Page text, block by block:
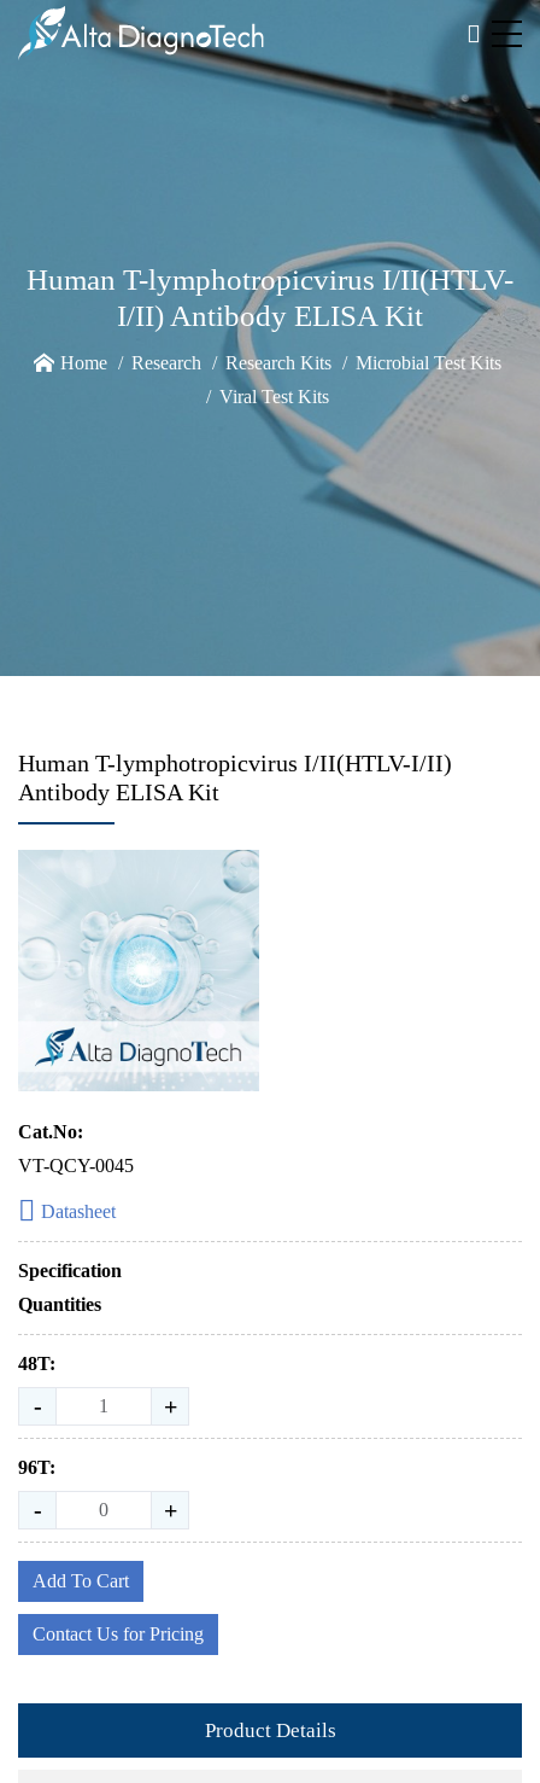
Human T-lymphotropicvirus I/II(HTLV-
I/II) Antibody ELISA Kit
Home Research Research Kits
Microbial Test Kits
Viral Test Kits
Human T-lymphotropicvirus I/II(HTLV-I/II)
Antibody ELISA Kit
Cat.No:
VT-QCY-0045
Datasheet
Specification
Quantities
48T:
- +
96T:
- +
Add To Cart
Contact Us for Pricing
Product Details